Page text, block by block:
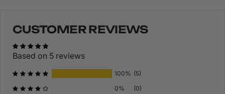
CUSTOMER REVIEWS
Based on 5 reviews
100% (5)
0%
(0)